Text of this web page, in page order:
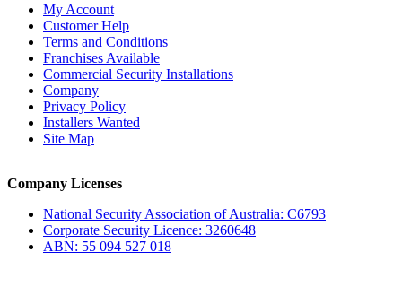
My Account
Customer Help
Terms and Conditions
Franchises Available
Commercial Security Installations
Company
Privacy Policy
Installers Wanted
Site Map
Company Licenses
National Security Association of Australia: C6793
Corporate Security Licence: 3260648
ABN: 55 094 527 018